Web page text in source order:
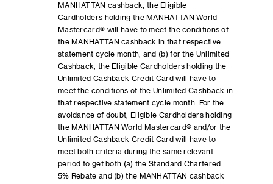
MANHATTAN cashback, the Eligible
Cardholders holding the MANHATTAN World
Mastercard® will have to meet the conditions of
the MANHATTAN cashback in that respective
statement cycle month; and (b) for the Unlimited
Cashback, the Eligible Cardholders holding the
Unlimited Cashback Credit Card will have to
meet the conditions of the Unlimited Cashback in
that respective statement cycle month. For the
avoidance of doubt, Eligible Cardholders holding
the MANHATTAN World Mastercard® and/or the
Unlimited Cashback Credit Card will have to
meet both criteria during the same relevant
period to get both (a) the Standard Chartered
5% Rebate and (b) the MANHATTAN cashback